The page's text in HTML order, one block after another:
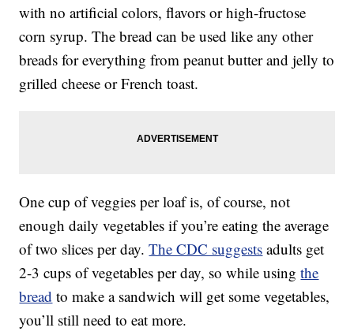
with no artificial colors, flavors or high-fructose
corn syrup. The bread can be used like any other
breads for everything from peanut butter and jelly to
grilled cheese or French toast.
One cup of veggies per loaf is, of course, not
enough daily vegetables if you’re eating the average
of two slices per day.The CDC suggests adults get
2-3 cups of vegetables per day, so while usingthe
bread to make a sandwich will get some vegetables,
you’ll still need to eat more.